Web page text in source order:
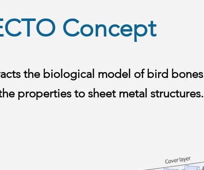
Concept
the biological model of bird bones
properties to sheet metal structures.